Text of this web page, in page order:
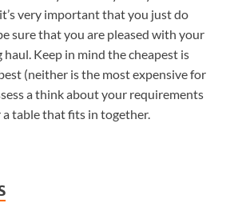
very important that you just do
sure that you are pleased with your
Keep in mind the cheapest is
(neither is the most expensive for
a think about your requirements
a table that fits in together.